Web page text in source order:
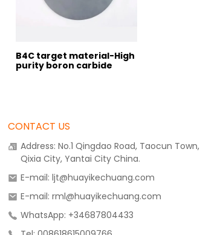
B4C target material-High
purity boron carbide
CONTACT US
Address: No.1 Qingdao Road, Taocun Town,
Qixia City, Yantai City China.
E-mail: ljt@huayikechuang.com
E-mail: rml@huayikechuang.com
WhatsApp: +34687804433